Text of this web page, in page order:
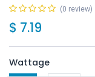
(0 review)
$ 7.19
Wattage